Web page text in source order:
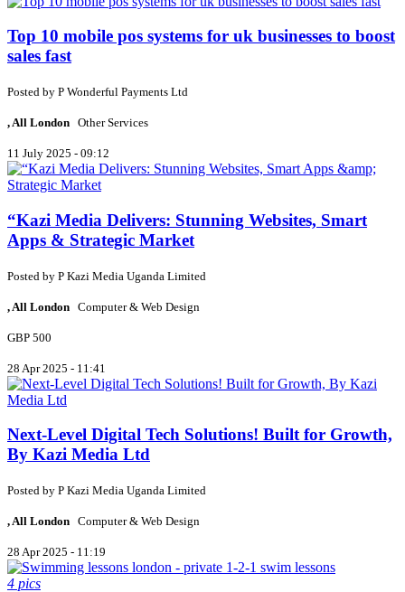
Top 10 mobile pos systems for uk businesses to boost
sales fast
Posted by P Wonderful Payments Ltd
, All London Other Services
11 July 2025 - 09:12
“Kazi Media Delivers: Stunning Websites, Smart
Apps & Strategic Market
Posted by P Kazi Media Uganda Limited
, All London Computer & Web Design
GBP 500
28 Apr 2025 - 11:41
Next-Level Digital Tech Solutions! Built for Growth,
By Kazi Media Ltd
Posted by P Kazi Media Uganda Limited
, All London Computer & Web Design
28 Apr 2025 - 11:19
4 pics